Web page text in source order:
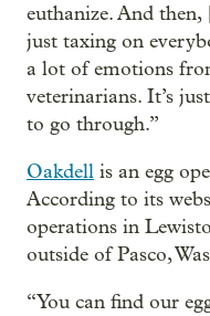
euthanize. And
just taxing on
a lot of emotions
veterinarians. It’s
to go through.”
Oakdell is an egg
According to its
operations in
outside of Pasco,
“You can find our